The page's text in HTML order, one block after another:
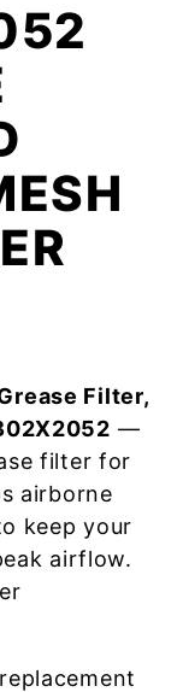
Filter,
—
filter for
airborne
keep your
airflow.